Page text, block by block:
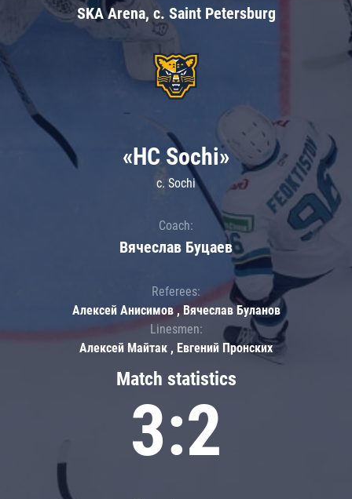
SKA Arena, c. Saint Petersburg
Match statistics
3:2
«HC Sochi»
c. Sochi
Coach:
Вячеслав Буцаев
Referees:
Алексей Анисимов , Вячеслав Буланов
Linesmen:
Алексей Майтак , Евгений Пронских